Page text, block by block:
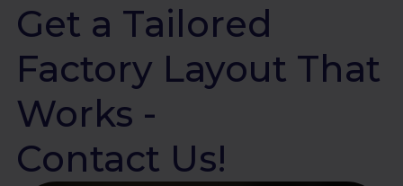
Get a Tailored
Factory Layout That
Works -
Contact Us!